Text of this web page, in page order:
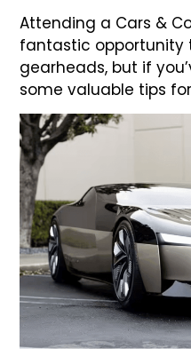
Attending a Cars &
fantastic opportunity
gearheads, but if
some valuable tips